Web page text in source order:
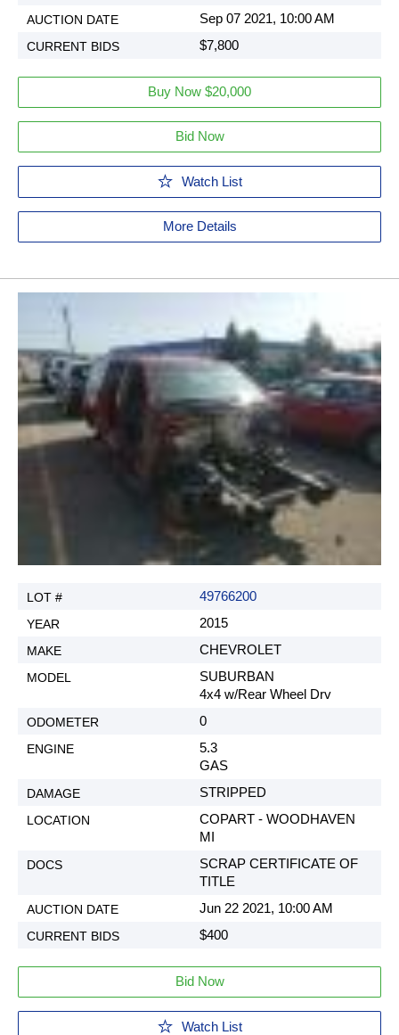
Sep 07 2021, 10:00 AM
$7,800
Buy Now $20,000
Bid Now
Watch List
More Details
49766200
2015
CHEVROLET
SUBURBAN
4x4 w/Rear Wheel Drv
0
5.3
GAS
STRIPPED
COPART - WOODHAVEN
MI
SCRAP CERTIFICATE OF
TITLE
Jun 22 2021, 10:00 AM
$400
Bid Now
Watch List